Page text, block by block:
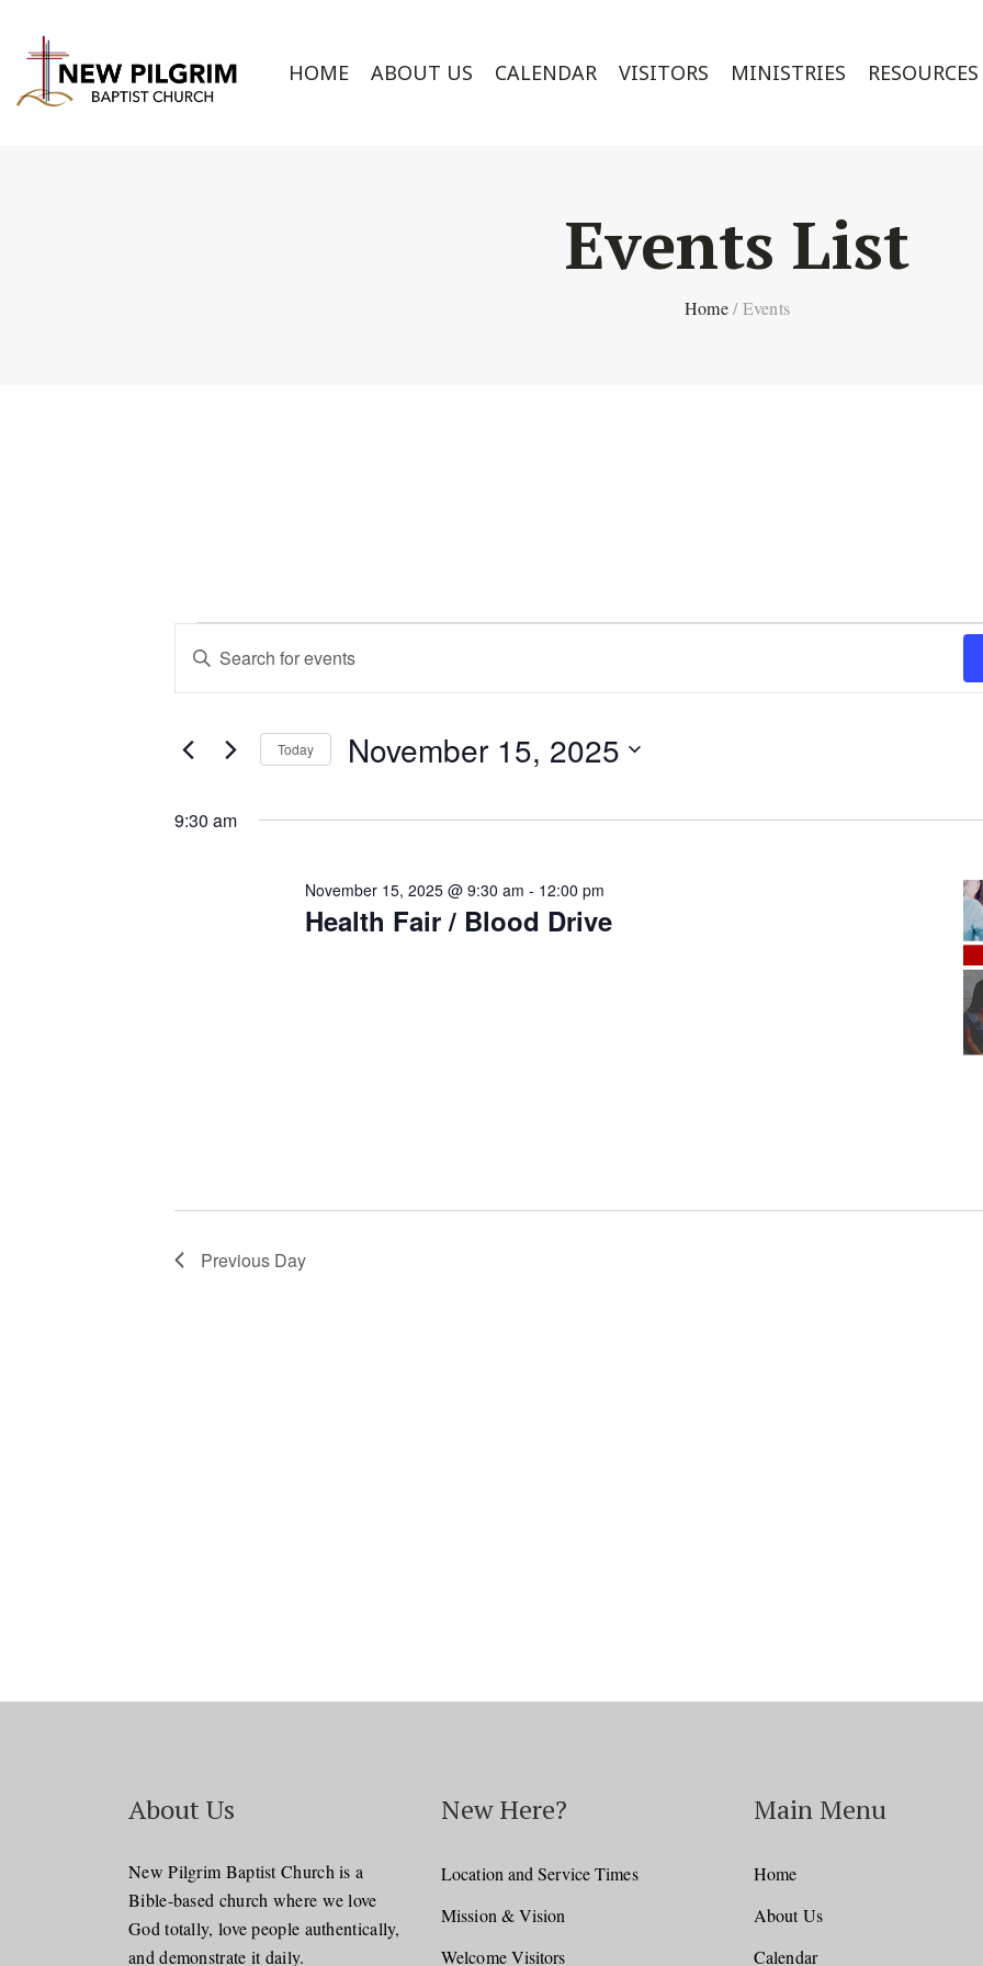
HOME ABOUT US CALENDAR VISITORS MINISTRIES RESOURCES
Events List
Home / Events
Events
for
November
Events
Search
and
Views
Navigation
Enter
for
Keyword.
Today November 15, 2025
date.
9:30 am
Health Fair / Blood Drive
November 15, 2025 @ 9:30 am - 12:00 pm
Previous Day
About Us
New Pilgrim Baptist Church is a
Bible-based church where we love
God totally, love people authentically,
and demonstrate it daily.
New Here?
Location and Service Times
Mission & Vision
Welcome Visitors
Main Menu
Home
About Us
Calendar